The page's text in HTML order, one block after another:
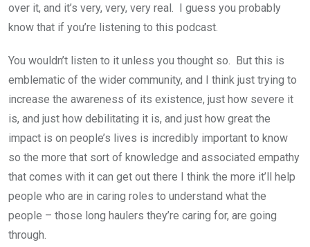
over it, and it’s very, very, very real. I guess you probably
know that if you’re listening to this podcast.
You wouldn’t listen to it unless you thought so. But this is
emblematic of the wider community, and I think just trying to
increase the awareness of its existence, just how severe it
is, and just how debilitating it is, and just how great the
impact is on people’s lives is incredibly important to know
so the more that sort of knowledge and associated empathy
that comes with it can get out there I think the more it’ll help
people who are in caring roles to understand what the
people – those long haulers they’re caring for, are going
through.